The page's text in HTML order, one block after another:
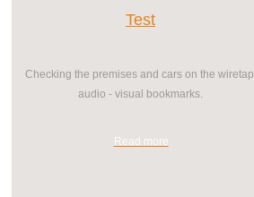
Test
Checking the premises and cars on the wiretap,
audio - visual bookmarks.
Read more